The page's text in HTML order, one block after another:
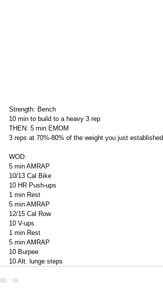
Strength: Bench
10 min to build to a heavy 3 rep
THEN: 5 min EMOM
3 reps at 70%-80% of the weight you just established.
WOD:
5 min AMRAP
10/13 Cal Bike
10 HR Push-ups
1 min Rest
5 min AMRAP
12/15 Cal Row
10 V-ups
1 min Rest
5 min AMRAP
10 Burpee
10 Alt. lunge steps